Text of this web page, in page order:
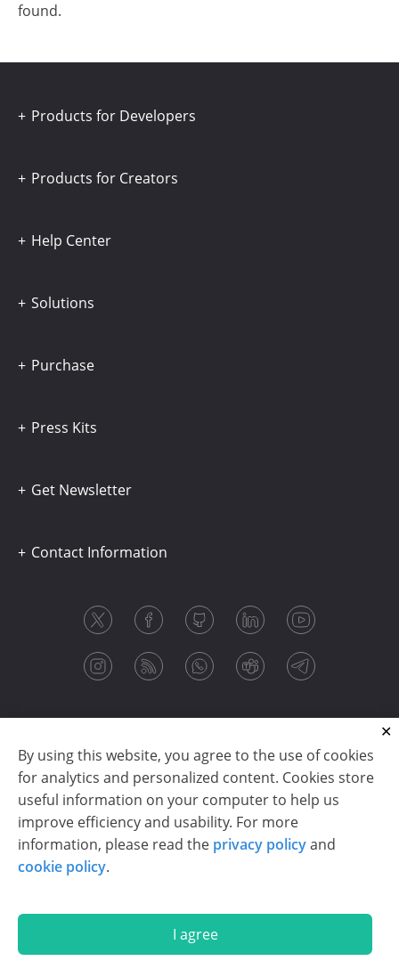
found.
By using this website, you agree to the use of cookies
for analytics and personalized content. Cookies store
useful information on your computer to help us
improve efficiency and usability. For more
information, please read the privacy policyand
cookie policy.
I agree
Products for Developers
Products for Creators
Help Center
Solutions
Purchase
Press Kits
Get Newsletter
Contact Information
Copyright © 2003-2026 CloudReports sp. z o.o. (dba
Stimulsoft). All rights reserved.
En De